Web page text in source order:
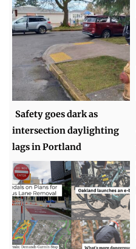
Safety goes dark as
intersection daylighting
lags in Portland